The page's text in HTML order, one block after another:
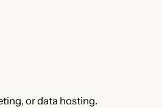
or data hosting.